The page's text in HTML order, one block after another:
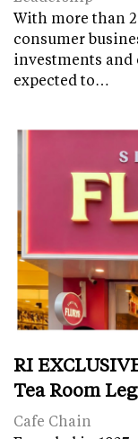
With more than
consumer
investments
expected to…
RI
Tea Room
Cafe Chain